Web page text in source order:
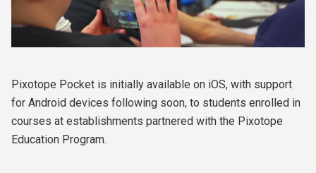
Pixotope Pocket is initially available on iOS, with support
for Android devices following soon, to students enrolled in
courses at establishments partnered with the Pixotope
Education Program.